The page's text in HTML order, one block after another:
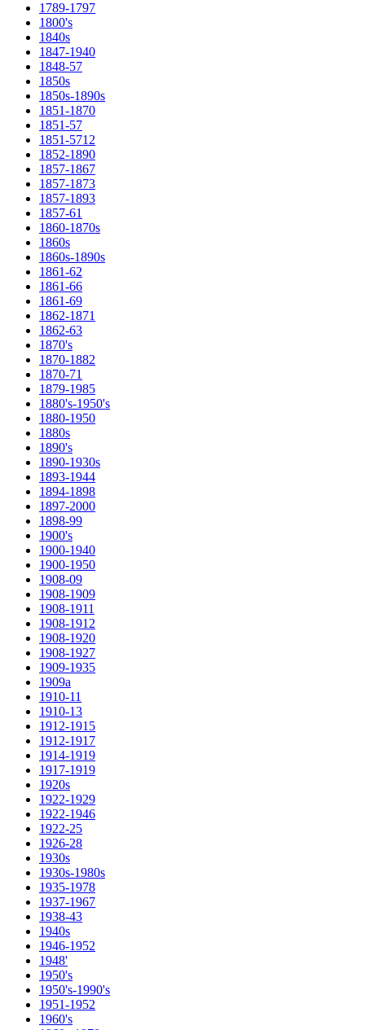
1789-1797
1800's
1840s
1847-1940
1848-57
1850s
1850s-1890s
1851-1870
1851-57
1851-5712
1852-1890
1857-1867
1857-1873
1857-1893
1857-61
1860-1870s
1860s
1860s-1890s
1861-62
1861-66
1861-69
1862-1871
1862-63
1870's
1870-1882
1870-71
1879-1985
1880's-1950's
1880-1950
1880s
1890's
1890-1930s
1893-1944
1894-1898
1897-2000
1898-99
1900's
1900-1940
1900-1950
1908-09
1908-1909
1908-1911
1908-1912
1908-1920
1908-1927
1909-1935
1909a
1910-11
1910-13
1912-1915
1912-1917
1914-1919
1917-1919
1920s
1922-1929
1922-1946
1922-25
1926-28
1930s
1930s-1980s
1935-1978
1937-1967
1938-43
1940s
1946-1952
1948'
1950's
1950's-1990's
1951-1952
1960's